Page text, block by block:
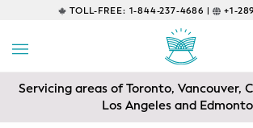
TOLL-FREE: 1-844-237-4686 | +1-
EDUCATIONAL
Prenatal Classes
Servicing areas of Toronto, Vancouver,
Los Angeles and